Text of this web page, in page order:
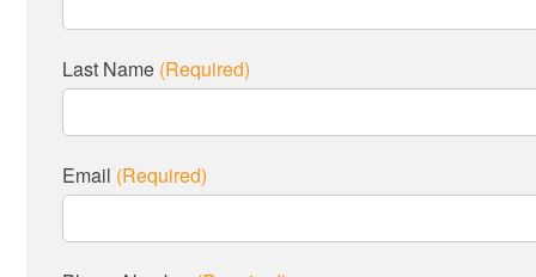
Last Name (Required)
Email (Required)